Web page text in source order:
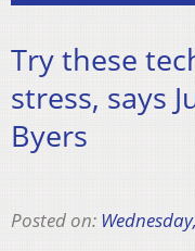
Try these
stress, says
Byers
Posted on: